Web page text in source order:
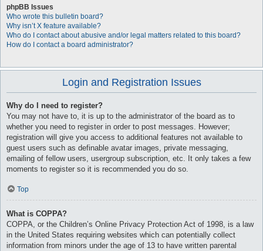
phpBB Issues
Who wrote this bulletin board?
Why isn’t X feature available?
Who do I contact about abusive and/or legal matters related to this board?
How do I contact a board administrator?
Login and Registration Issues
Why do I need to register?
You may not have to, it is up to the administrator of the board as to
whether you need to register in order to post messages. However;
registration will give you access to additional features not available to
guest users such as definable avatar images, private messaging,
emailing of fellow users, usergroup subscription, etc. It only takes a few
moments to register so it is recommended you do so.
Top
What is COPPA?
COPPA, or the Children’s Online Privacy Protection Act of 1998, is a law
in the United States requiring websites which can potentially collect
information from minors under the age of 13 to have written parental